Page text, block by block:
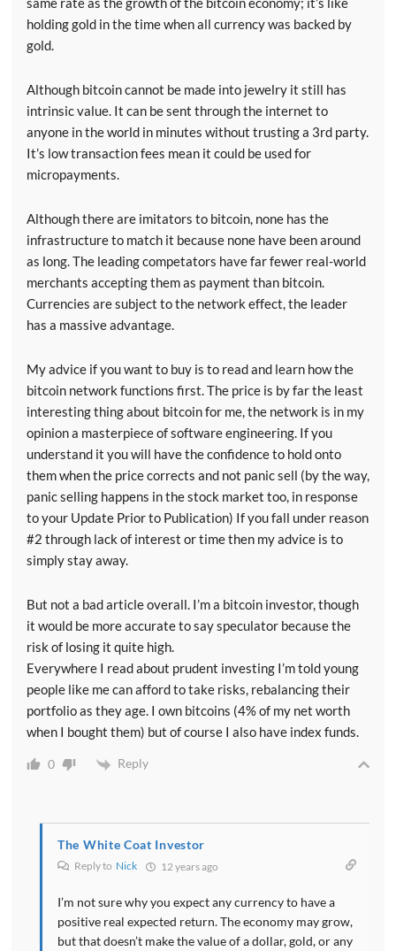
holding gold in the time when all currency was backed by
gold.
Although bitcoin cannot be made into jewelry it still has
intrinsic value. It can be sent through the internet to
anyone in the world in minutes without trusting a 3rd party.
It’s low transaction fees mean it could be used for
micropayments.
Although there are imitators to bitcoin, none has the
infrastructure to match it because none have been around
as long. The leading competators have far fewer real-world
merchants accepting them as payment than bitcoin.
Currencies are subject to the network effect, the leader
has a massive advantage.
My advice if you want to buy is to read and learn how the
bitcoin network functions first. The price is by far the least
interesting thing about bitcoin for me, the network is in my
opinion a masterpiece of software engineering. If you
understand it you will have the confidence to hold onto
them when the price corrects and not panic sell (by the way,
panic selling happens in the stock market too, in response
to your Update Prior to Publication) If you fall under reason
#2 through lack of interest or time then my advice is to
simply stay away.
But not a bad article overall. I’m a bitcoin investor, though
it would be more accurate to say speculator because the
risk of losing it quite high.
Everywhere I read about prudent investing I’m told young
people like me can afford to take risks, rebalancing their
portfolio as they age. I own bitcoins (4% of my net worth
when I bought them) but of course I also have index funds.
0 Reply
The White Coat Investor
Reply to Nick 12 years ago
I’m not sure why you expect any currency to have a
positive real expected return. The economy may grow,
but that doesn’t make the value of a dollar, gold, or any